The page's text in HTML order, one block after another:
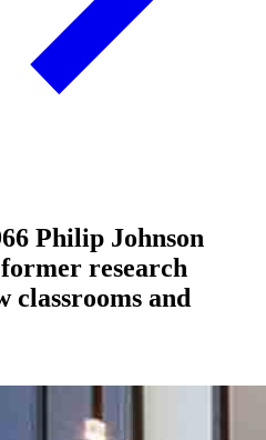
Philip Johnson
research
classrooms and